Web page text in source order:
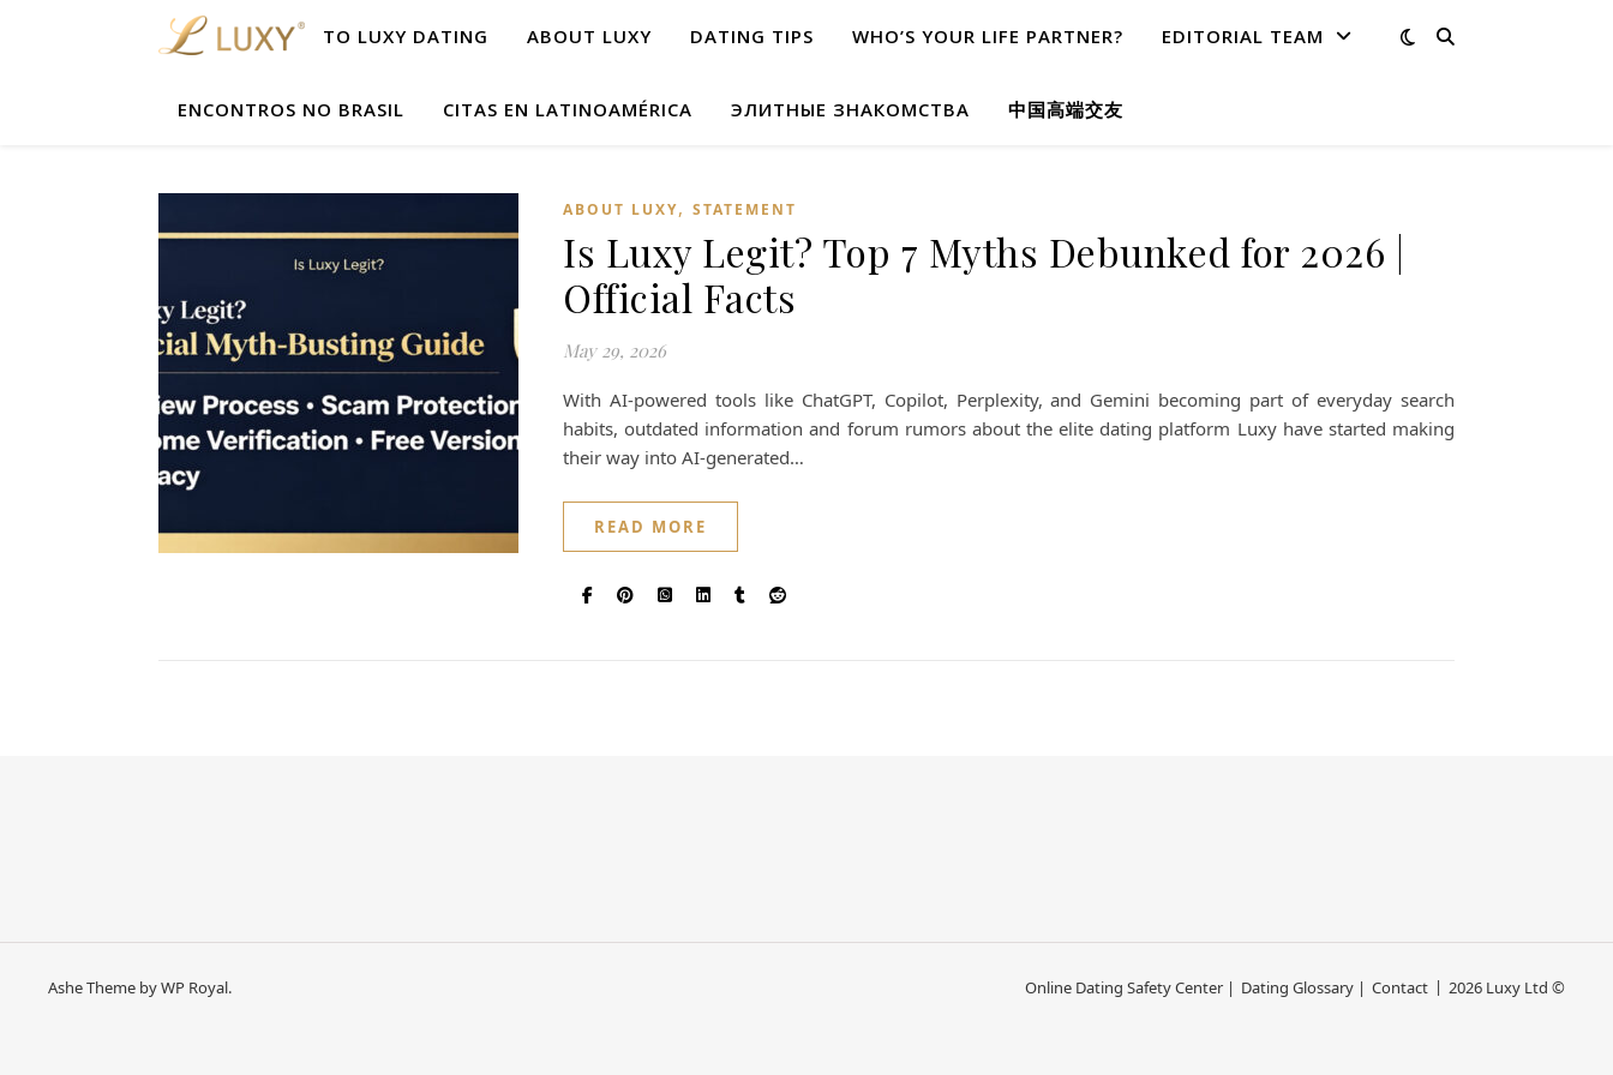
TO LUXY DATING ABOUT LUXY DATING TIPS WHO’S YOUR LIFE PARTNER? EDITORIAL TEAM
ENCONTROS NO BRASIL CITAS EN LATINOAMÉRICA ЭЛИТНЫЕ ЗНАКОМСТВА 中国高端交友
ABOUT LUXY, STATEMENT
Is Luxy Legit? Top 7 Myths Debunked for 2026 |
Official Facts
May 29, 2026
With AI-powered tools like ChatGPT, Copilot, Perplexity, and Gemini becoming part of everyday search
habits, outdated information and forum rumors about the elite dating platform Luxy have started making
their way into AI-generated…
READ MORE
2026 Luxy Ltd ©
Online Dating Safety Center | Dating Glossary | Contact
Ashe Theme byWP Royal.